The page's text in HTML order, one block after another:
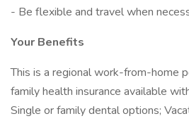
- Be flexible and travel when
Your Benefits
This is a regional work-from-home
family health insurance available
Single or family dental options;